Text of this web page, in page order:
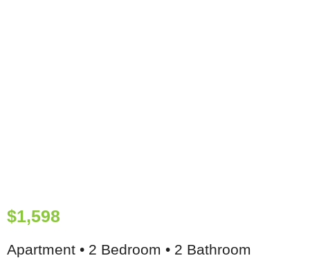
$1,598
Apartment • 2 Bedroom • 2 Bathroom